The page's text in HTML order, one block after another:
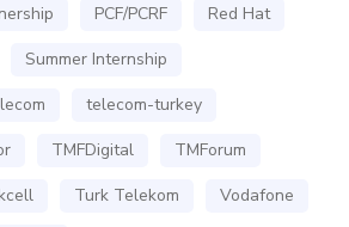
PCF/PCRF
Red Hat
Summer Internship
telecom-turkey
TMFDigital
TMForum
Turk Telekom
Vodafone